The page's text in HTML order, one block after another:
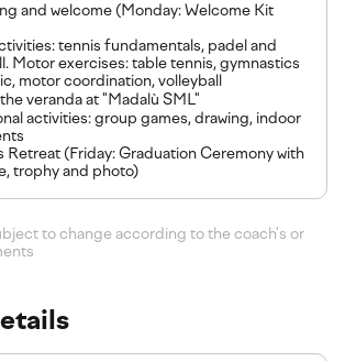
and welcome (Monday: Welcome Kit
tennis fundamentals, padel and
Motor exercises: table tennis, gymnastics
motor coordination, volleyball
veranda at "Madalù SML"
activities: group games, drawing, indoor
Retreat (Friday: Graduation Ceremony with
trophy and photo)
to change according to the coach's or